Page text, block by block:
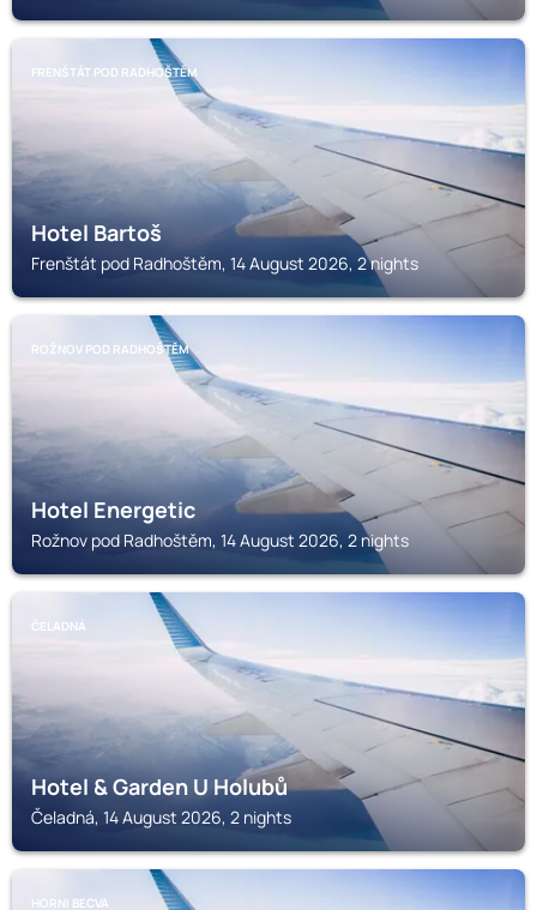
FRENŠTÁT POD RADHOŠTĚM
Hotel Bartoš
Frenštát pod Radhoštěm, 14 August 2026, 2 nights
ROŽNOV POD RADHOŠTĚM
Hotel Energetic
Rožnov pod Radhoštěm, 14 August 2026, 2 nights
ČELADNÁ
Hotel & Garden U Holubů
Čeladná, 14 August 2026, 2 nights
HORNI BECVA